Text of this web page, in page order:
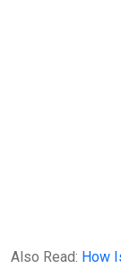
Also Read: How